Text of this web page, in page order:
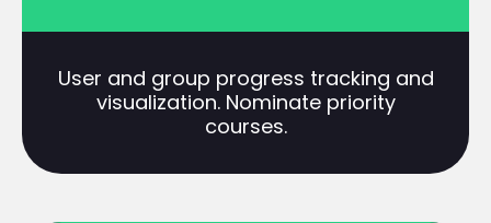
User and group progress tracking and
visualization. Nominate priority
courses.